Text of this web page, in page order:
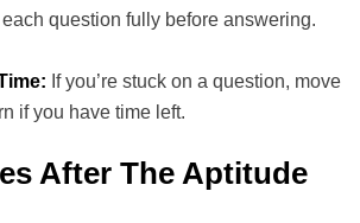
question fully before answering.
If you’re stuck on a question, move
if you have time left.
After The Aptitude